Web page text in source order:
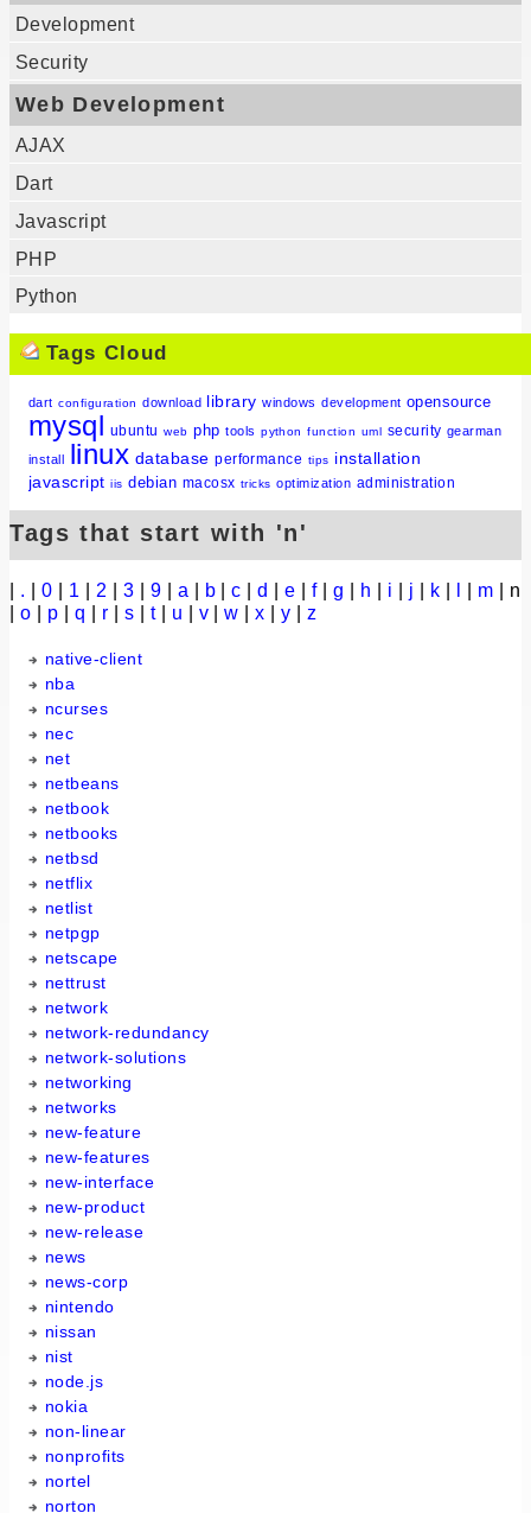
Development
Security
Web Development
AJAX
Dart
Javascript
PHP
Python
Tags Cloud
dart configuration download library windows development opensource
mysql ubuntu web php tools python function uml security gearman
install linux database performance tips installation
javascript iis debian macosx tricks optimization administration
Tags that start with 'n'
. 0 1 2 3 9 a b |c |d |e |f|g h i j k m | n
o p q r s t| u v |w |x |y |z
native-client
nba
ncurses
nec
net
netbeans
netbook
netbooks
netbsd
netflix
netlist
netpgp
netscape
nettrust
network
network-redundancy
network-solutions
networking
networks
new-feature
new-features
new-interface
new-product
new-release
news
news-corp
nintendo
nissan
nist
node.js
nokia
non-linear
nonprofits
nortel
norton